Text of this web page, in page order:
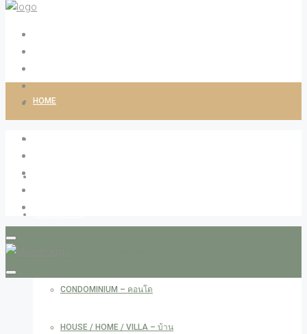
HOME
CONDOMINIUM – คอนโด
HOUSE / HOME / VILLA – บ้าน